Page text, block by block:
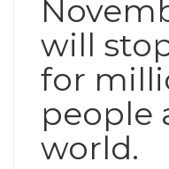
will
for
people
world.